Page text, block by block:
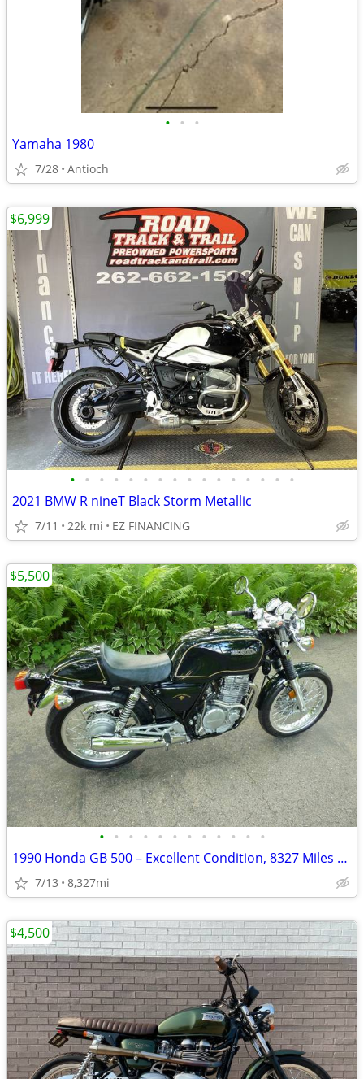
• • •
Yamaha 1980
7/28 Antioch
• • • • • • • • • • • • • • • •
2021 BMW R nineT Black Storm Metallic
7/11 22k mi EZ FINANCING
$6,999
• • • • • • • • • • • •
1990 Honda GB 500 – Excellent Condition, 8327 Miles – AS IS
7/13 8,327mi
$5,500
$4,500